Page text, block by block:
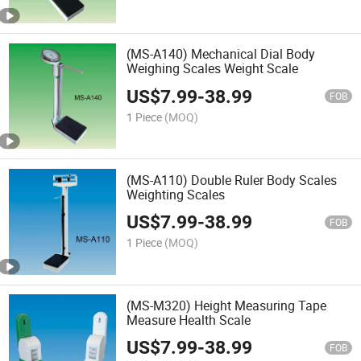
(MS-A140) Mechanical Dial Body
Weighing Scales Weight Scale
US$7.99-38.99 FOB
1 Piece (MOQ)
(MS-A110) Double Ruler Body Scales
Weighting Scales
US$7.99-38.99 FOB
1 Piece (MOQ)
(MS-M320) Height Measuring Tape
Measure Health Scale
US$7.99-38.99 FOB